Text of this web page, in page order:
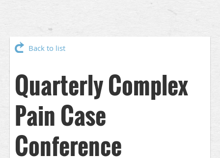
Back to list
Quarterly Complex
Pain Case
Conference